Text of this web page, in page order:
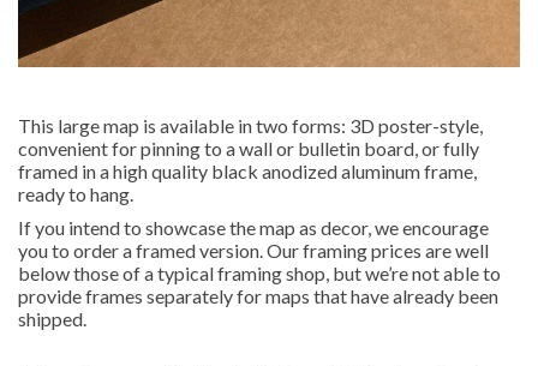
This large map is available in two forms: 3D poster-style,
convenient for pinning to a wall or bulletin board, or fully
framed in a high quality black anodized aluminum frame,
ready to hang.
If you intend to showcase the map as decor, we encourage
you to order a framed version. Our framing prices are well
below those of a typical framing shop, but we’re not able to
provide frames separately for maps that have already been
shipped.